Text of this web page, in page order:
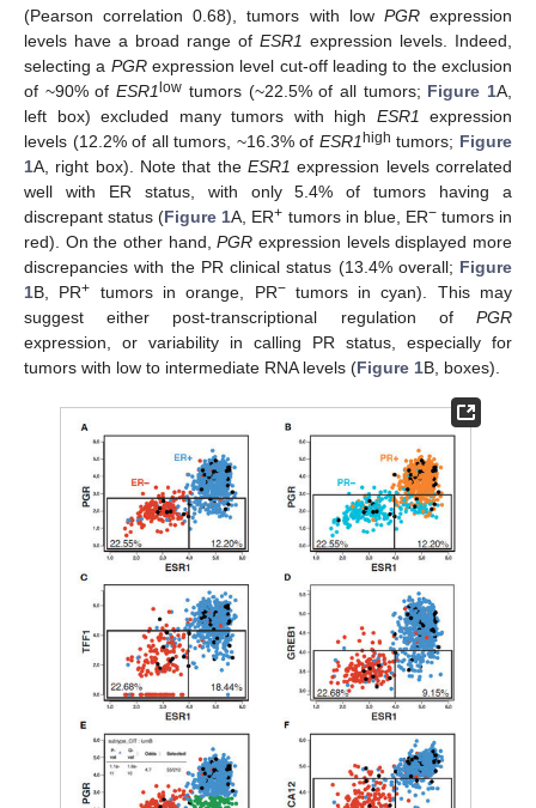
(Pearson correlation 0.68), tumors with low PGRexpression
levels have a broad range of ESR1 expression levels. Indeed,
selecting a PGRexpression level cut-off leading to the exclusion
of ~90% ofESR1low tumors (~22.5% of all tumors; Figure 1A,
left box) excluded many tumors with high ESR1 expression
levels (12.2% of all tumors, ~16.3% of ESR1high tumors; Figure
1A, right box). Note that the ESR1 expression levels correlated
well with ER status, with only 5.4% of tumors having a
discrepant status (Figure 1A, ER+ tumors in blue, ER−tumors in
red). On the other hand,PGR expression levels displayed more
discrepancies with the PR clinical status (13.4% overall; Figure
1B, PR+ tumors in orange, PR−tumors in cyan). This may
suggest either post-transcriptional regulation of PGR
expression, or variability in calling PR status, especially for
tumors with low to intermediate RNA levels (Figure 1B, boxes).